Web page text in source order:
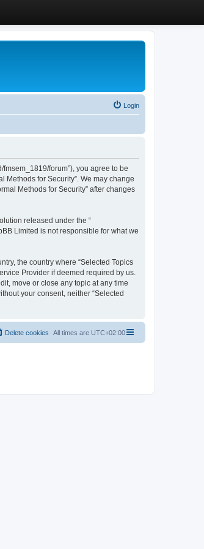
Login
fmsem_1819/forum”), you agree to be
Methods for Security”. We may change
Methods for Security” after changes
released under the “
Limited is not responsible for what we
the country where “Selected Topics
Provider if deemed required by us.
move or close any topic at any time
your consent, neither “Selected
All times are UTC+02:00
Delete cookies